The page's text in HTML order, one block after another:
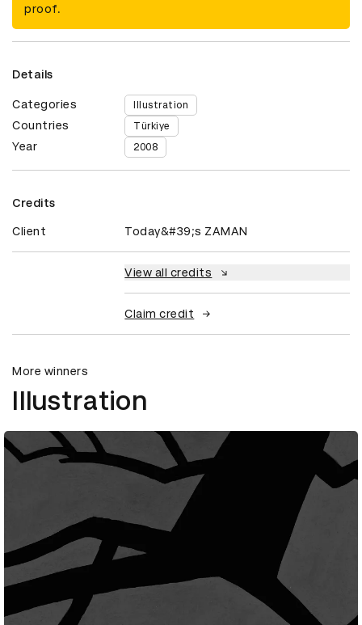
proof.
Details
Categories Illustration
Countries Türkiye
Year 2008
Credits
Client Today&#39;s ZAMAN
View all credits
Claim credit
More winners
Illustration